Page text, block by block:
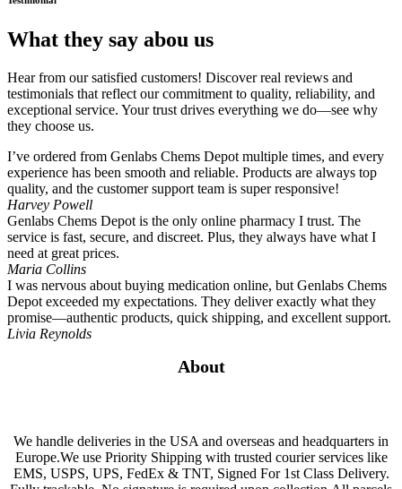
What they say abou us
Hear from our satisfied customers! Discover real reviews and
testimonials that reflect our commitment to quality, reliability, and
exceptional service. Your trust drives everything we do—see why
they choose us.
I’ve ordered from Genlabs Chems Depot multiple times, and every
experience has been smooth and reliable. Products are always top
quality, and the customer support team is super responsive!
Harvey Powell
Genlabs Chems Depot is the only online pharmacy I trust. The
service is fast, secure, and discreet. Plus, they always have what I
need at great prices.
Maria Collins
I was nervous about buying medication online, but Genlabs Chems
Depot exceeded my expectations. They deliver exactly what they
promise—authentic products, quick shipping, and excellent support.
Livia Reynolds
About
We handle deliveries in the USA and overseas and headquarters in
Europe.We use Priority Shipping with trusted courier services like
EMS, USPS, UPS, FedEx & TNT, Signed For 1st Class Delivery.